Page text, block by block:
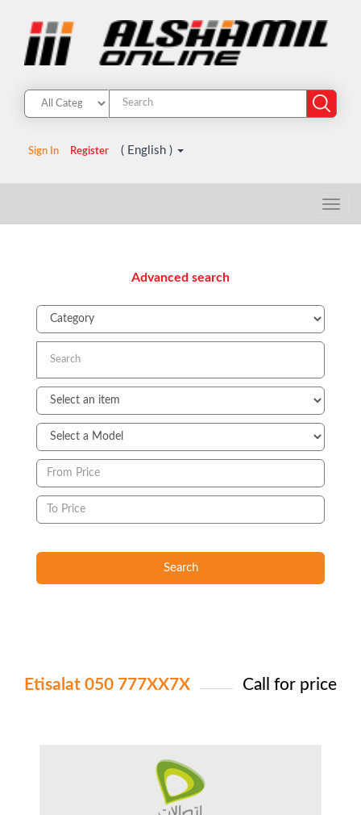
Sign In Register ( English )
Advanced search
Search
Etisalat 050 777XX7X Call for price